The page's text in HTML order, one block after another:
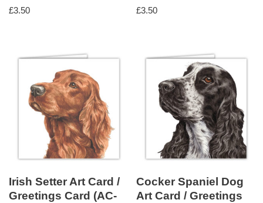
£3.50 £3.50
Irish Setter Art Card /
Greetings Card (AC-
Cocker Spaniel Dog
Art Card / Greetings